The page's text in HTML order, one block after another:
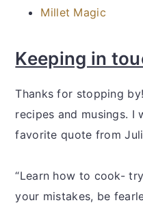
Millet Magic
Keeping in
Thanks for stopping
recipes and musings. I
favorite quote from
“Learn how to cook-
your mistakes, be